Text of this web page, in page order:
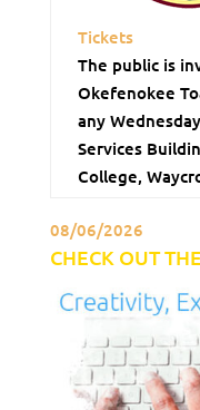
Tickets
The public is
Okefenokee
any
Services
College,
08/06/2026
CHECK OUT